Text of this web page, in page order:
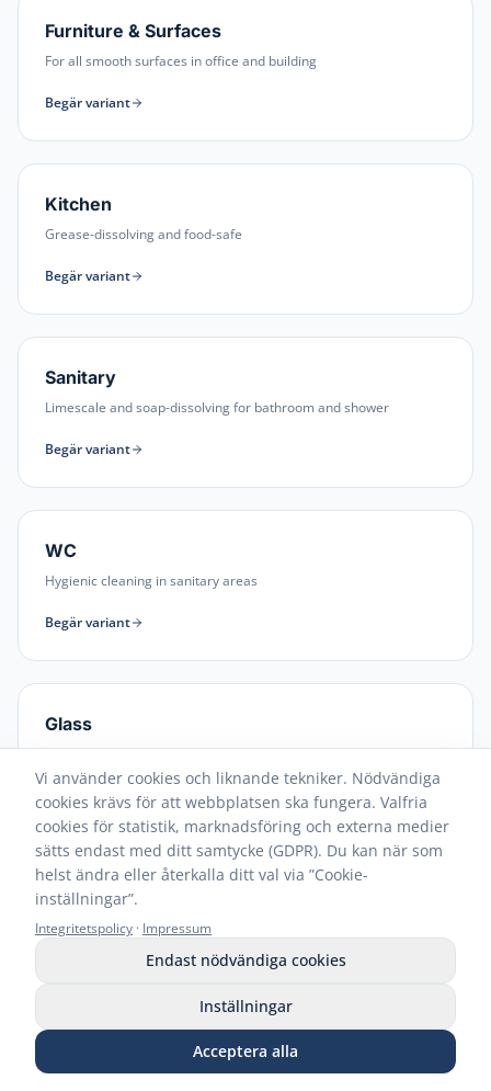
Furniture & Surfaces
For all smooth surfaces in office and building
Begär variant
Kitchen
Grease-dissolving and food-safe
Begär variant
Sanitary
Limescale and soap-dissolving for bathroom and shower
Begär variant
WC
Hygienic cleaning in sanitary areas
Begär variant
Glass
Streak-free cleaning for windows and mirrors
Begär variant
Part of the CleaningBox system
solution
ReadyWipes are not just a product – they are part
Ring WhatsApp E-post Begär prover Butik
Vi använder cookies och liknande tekniker. Nödvändiga
cookies krävs för att webbplatsen ska fungera. Valfria
cookies för statistik, marknadsföring och externa medier
sätts endast med ditt samtycke (GDPR). Du kan när som
helst ändra eller återkalla ditt val via ”Cookie-
inställningar”.
Integritetspolicy · Impressum
Endast nödvändiga cookies
Inställningar
Acceptera alla